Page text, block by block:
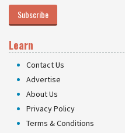
Subscribe
Learn
Contact Us
Advertise
About Us
Privacy Policy
Terms & Conditions